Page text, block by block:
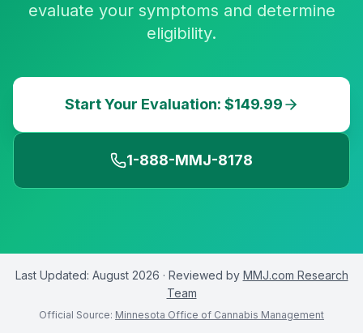
evaluate your symptoms and determine
eligibility.
Start Your Evaluation: $149.99
1-888-MMJ-8178
Last Updated: August 2026 · Reviewed by MMJ.com Research
Team
Official Source: Minnesota Office of Cannabis Management